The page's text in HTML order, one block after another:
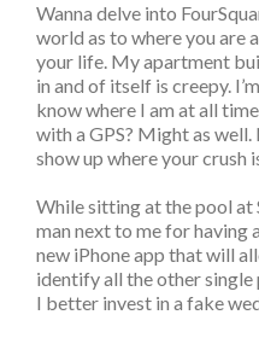
Wanna delve into
world as to where you are
your life. My apartment
in and of itself is creepy.
know where I am at all
with a GPS? Might as well.
show up where your crush
While sitting at the pool at
man next to me for having
new iPhone app that will
identify all the other
I better invest in a fake